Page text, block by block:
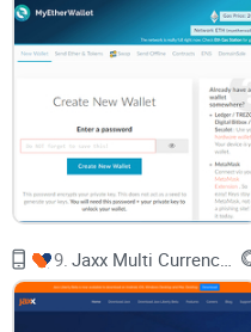
Now, aren't you eager to
tick beyond its sprawling
next segment has got you
handle a vast array of
MATH tokens? Keep your
shall be rewarded.
9.